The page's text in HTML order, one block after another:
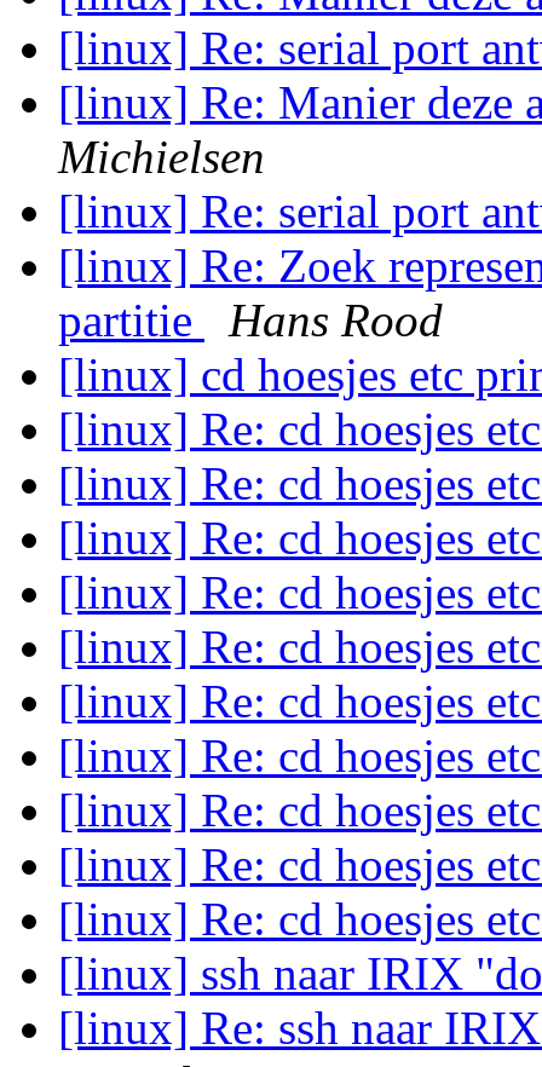
[linux] Re: serial port
[linux] Re: Manier deze
Michielsen
[linux] Re: serial port
[linux] Re: Zoek
partitie
Hans Rood
[linux] cd hoesjes etc
[linux] Re: cd hoesjes
[linux] Re: cd hoesjes
[linux] Re: cd hoesjes
[linux] Re: cd hoesjes
[linux] Re: cd hoesjes
[linux] Re: cd hoesjes
[linux] Re: cd hoesjes
[linux] Re: cd hoesjes
[linux] Re: cd hoesjes
[linux] Re: cd hoesjes
[linux] ssh naar IRIX
[linux] Re: ssh naar